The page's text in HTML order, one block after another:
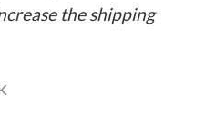
the shipping